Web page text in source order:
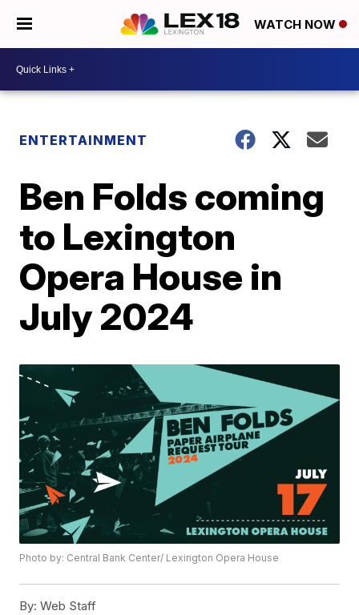
WATCH NOW
ENTERTAINMENT
Ben Folds coming
to Lexington
Opera House in
July 2024
Photo by: Central Bank Center/ Lexington Opera House
By: Web Staff